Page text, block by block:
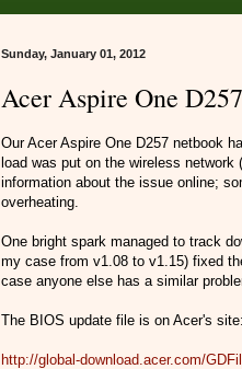
Sunday, January 01, 2012
Acer Aspire One
Our Acer Aspire One D257 netbook
load was put on the wireless
information about the issue online;
overheating.
One bright spark managed to track
my case from v1.08 to v1.15) fixed
case anyone else has a similar
The BIOS update file is on Acer's site:
http://global-download.acer.com/